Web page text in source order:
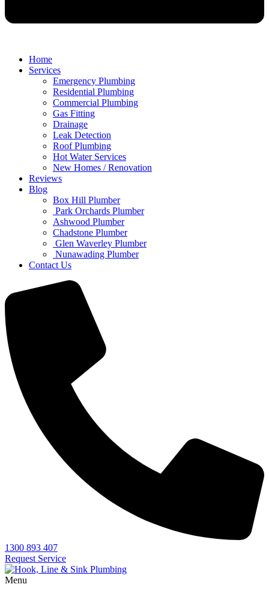
Home
Services
Emergency Plumbing
Residential Plumbing
Commercial Plumbing
Gas Fitting
Drainage
Leak Detection
Roof Plumbing
Hot Water Services
New Homes / Renovation
Reviews
Blog
Box Hill Plumber
Park Orchards Plumber
Ashwood Plumber
Chadstone Plumber
Glen Waverley Plumber
Nunawading Plumber
Contact Us
1300 893 407
Request Service
Menu